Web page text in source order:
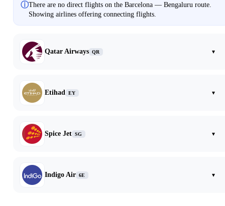
ⓘThere are no direct flights on the Barcelona — Bengaluru route.
Showing airlines offering connecting flights.
Qatar Airways QR ▾
Etihad EY ▾
Spice Jet SG ▾
Indigo Air 6E ▾